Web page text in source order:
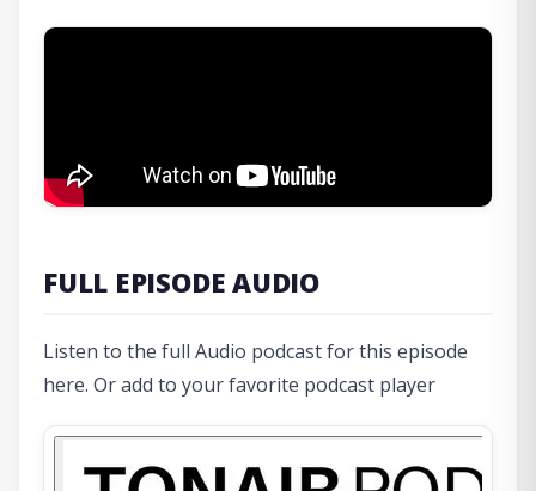
FULL EPISODE AUDIO
Listen to the full Audio podcast for this episode
here. Or add to your favorite podcast player